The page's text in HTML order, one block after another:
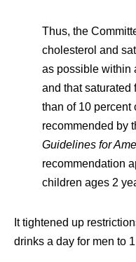
Thus, the
cholesterol and
as possible within
and that saturated
than of 10 percent
recommended by
Guidelines for
recommendation
children ages 2
It tightened up
drinks a day for men to